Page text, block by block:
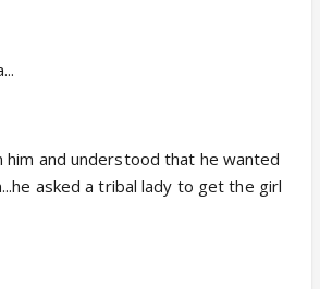
and understood that he wanted
asked a tribal lady to get the girl